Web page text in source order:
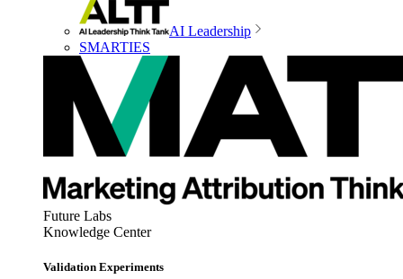
AI Leadership
SMARTIES
Future Labs
Knowledge Center
Validation Experiments